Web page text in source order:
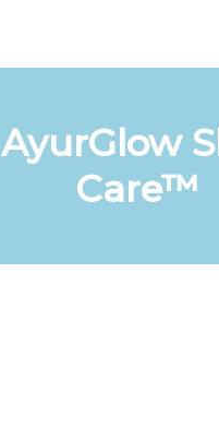
AyurGlow
Care™